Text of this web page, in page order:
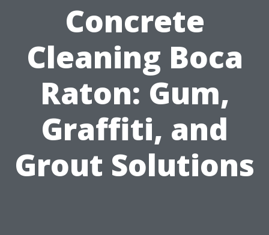
Concrete
Cleaning Boca
Raton: Gum,
Graffiti, and
Grout Solutions